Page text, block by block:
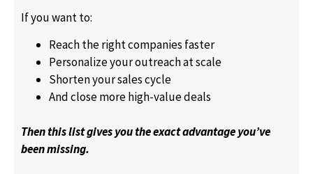
If you want to:
Reach the right companies faster
Personalize your outreach at scale
Shorten your sales cycle
And close more high-value deals
Then this list gives you the exact advantage you’ve
been missing.